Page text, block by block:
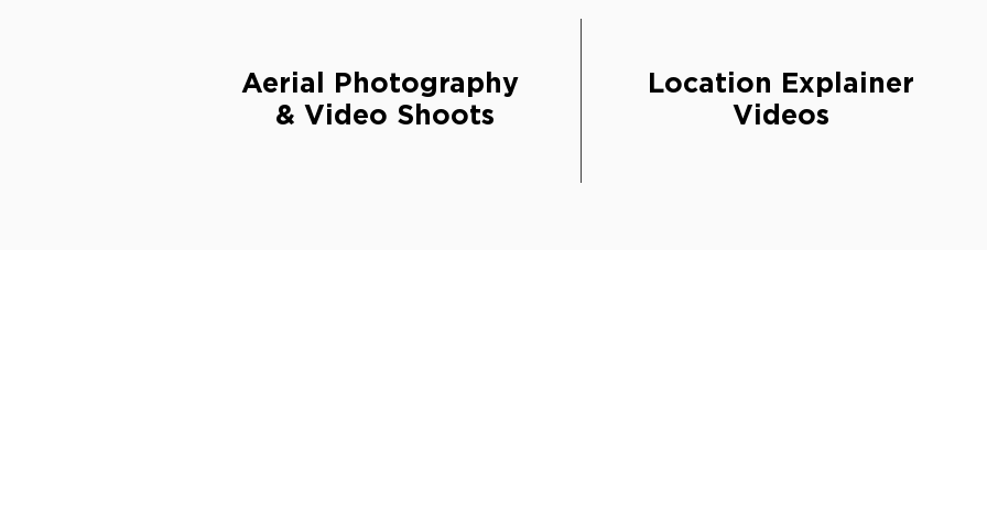
Aerial Photography
& Video Shoots
Location Explainer
Videos